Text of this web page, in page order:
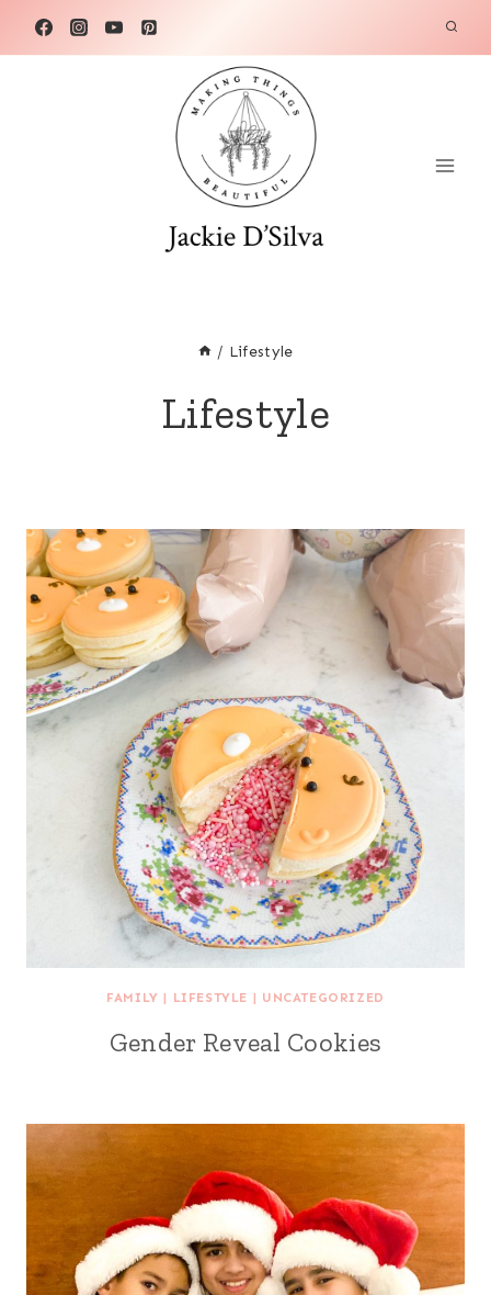
/ Lifestyle
Lifestyle
FAMILY | LIFESTYLE | UNCATEGORIZED
Gender Reveal Cookies